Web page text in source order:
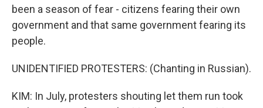
been a season of fear - citizens fearing their own
government and that same government fearing its
people.
UNIDENTIFIED PROTESTERS: (Chanting in Russian).
KIM: In July, protesters shouting let them run took